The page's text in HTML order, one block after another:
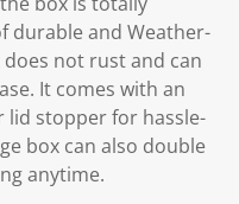
durable and Weather-
not rust and can
It comes with an
lid stopper for hassle-
box can also double
anytime.